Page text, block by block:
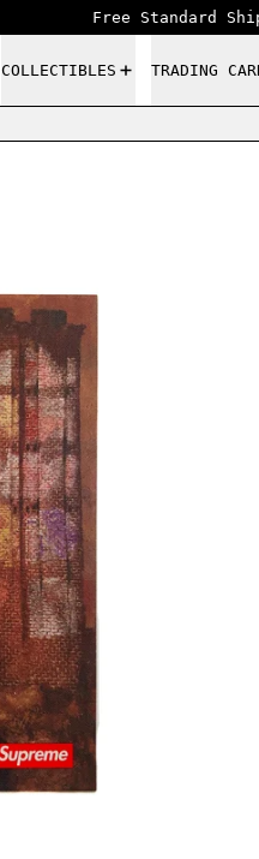
Free Standard
COLLECTIBLES TRADING